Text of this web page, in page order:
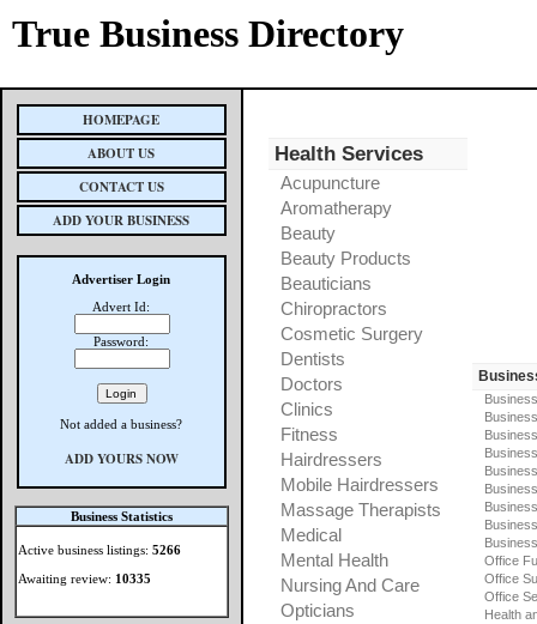
True Business Directory
HOMEPAGE
ABOUT US
CONTACT US
ADD YOUR BUSINESS
Advertiser Login
Advert Id:
Password:
Not added a business?
ADD YOURS NOW
Business Statistics
Active business listings: 5266
Awaiting review: 10335
Health Services
Acupuncture
Aromatherapy
Beauty
Beauty Products
Beauticians
Chiropractors
Cosmetic Surgery
Dentists
Doctors
Clinics
Fitness
Hairdressers
Mobile Hairdressers
Massage Therapists
Medical
Mental Health
Nursing And Care
Opticians
Office
Office
Office
Health